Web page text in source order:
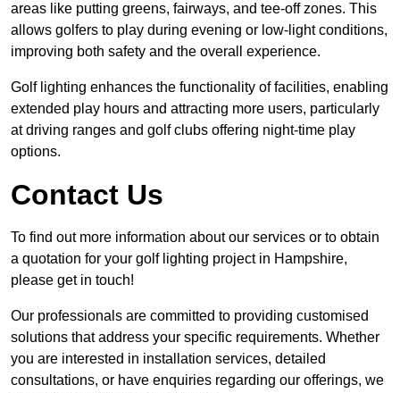
areas like putting greens, fairways, and tee-off zones. This
allows golfers to play during evening or low-light conditions,
improving both safety and the overall experience.
Golf lighting enhances the functionality of facilities, enabling
extended play hours and attracting more users, particularly
at driving ranges and golf clubs offering night-time play
options.
Contact Us
To find out more information about our services or to obtain
a quotation for your golf lighting project in Hampshire,
please get in touch!
Our professionals are committed to providing customised
solutions that address your specific requirements. Whether
you are interested in installation services, detailed
consultations, or have enquiries regarding our offerings, we